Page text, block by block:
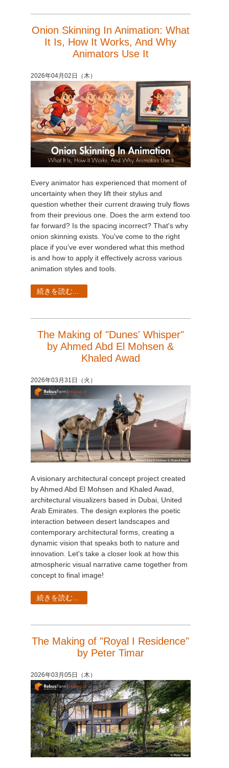
Onion Skinning In Animation: What
It Is, How It Works, And Why
Animators Use It
2026年04月02日（木）
Every animator has experienced that moment of
uncertainty when they lift their stylus and
question whether their current drawing truly flows
from their previous one. Does the arm extend too
far forward? Is the spacing incorrect? That's why
onion skinning exists. You've come to the right
place if you've ever wondered what this method
is and how to apply it effectively across various
animation styles and tools.
続きを読む...
The Making of "Dunes' Whisper"
by Ahmed Abd El Mohsen &
Khaled Awad
2026年03月31日（火）
A visionary architectural concept project created
by Ahmed Abd El Mohsen and Khaled Awad,
architectural visualizers based in Dubai, United
Arab Emirates. The design explores the poetic
interaction between desert landscapes and
contemporary architectural forms, creating a
dynamic vision that speaks both to nature and
innovation. Let's take a closer look at how this
atmospheric visual narrative came together from
concept to final image!
続きを読む...
The Making of "Royal I Residence"
by Peter Timar
2026年03月05日（木）